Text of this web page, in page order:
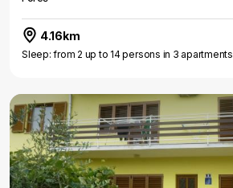
4.16km
Sleep: from 2 up to 14 persons in 3 apartments